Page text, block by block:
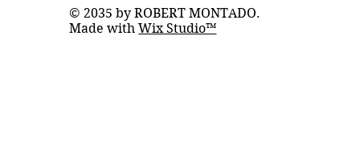
© 2035 by ROBERT MONTADO.
Made withWix Studio™